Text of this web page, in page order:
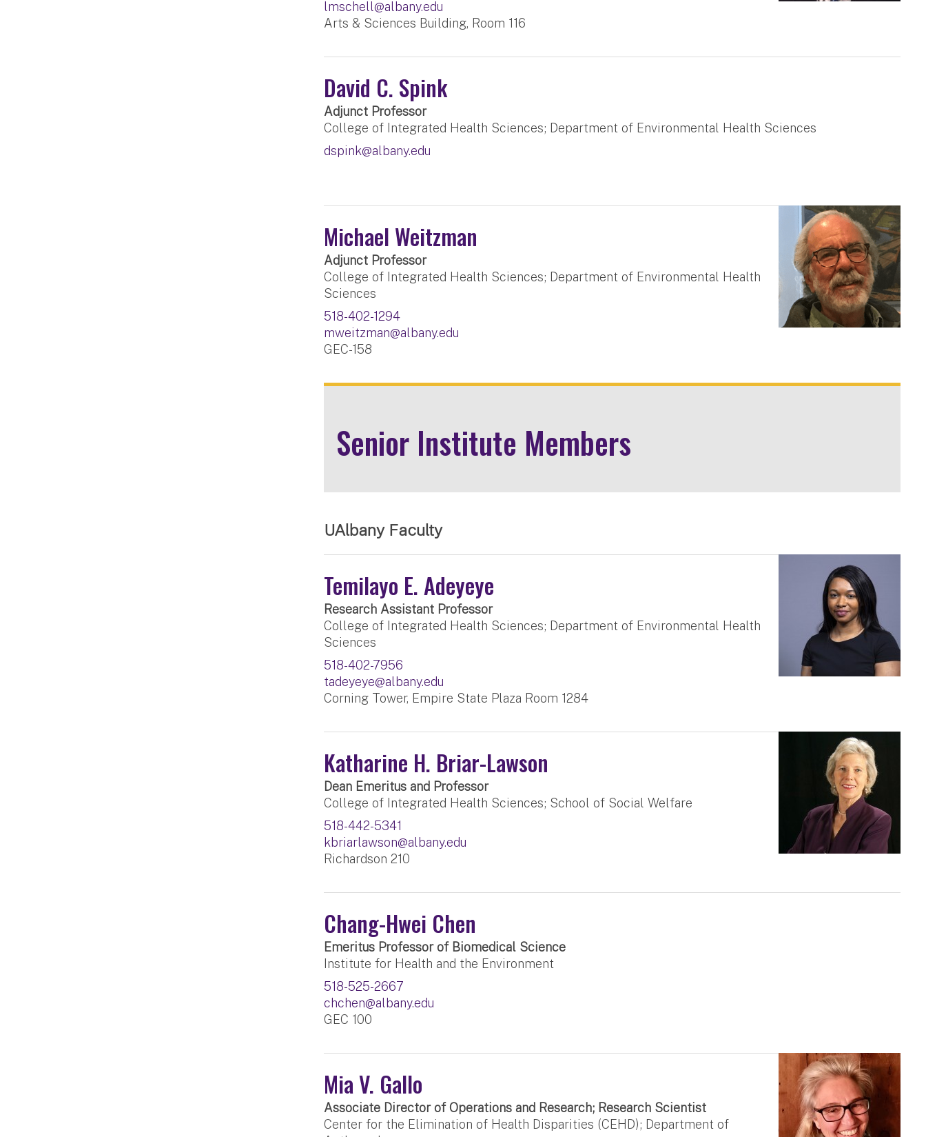
lmschell@albany.edu
Arts & Sciences Building, Room 116
David C. Spink
Adjunct Professor
College of Integrated Health Sciences; Department of Environmental Health Sciences
dspink@albany.edu
Michael Weitzman
Adjunct Professor
College of Integrated Health Sciences; Department of Environmental Health
Sciences
518-402-1294
mweitzman@albany.edu
GEC-158
Senior Institute Members
UAlbany Faculty
Temilayo E. Adeyeye
Research Assistant Professor
College of Integrated Health Sciences; Department of Environmental Health
Sciences
518-402-7956
tadeyeye@albany.edu
Corning Tower, Empire State Plaza Room 1284
Katharine H. Briar-Lawson
Dean Emeritus and Professor
College of Integrated Health Sciences; School of Social Welfare
518-442-5341
kbriarlawson@albany.edu
Richardson 210
Chang-Hwei Chen
Emeritus Professor of Biomedical Science
Institute for Health and the Environment
518-525-2667
chchen@albany.edu
GEC 100
Mia V. Gallo
Associate Director of Operations and Research; Research Scientist
Center for the Elimination of Health Disparities (CEHD); Department of